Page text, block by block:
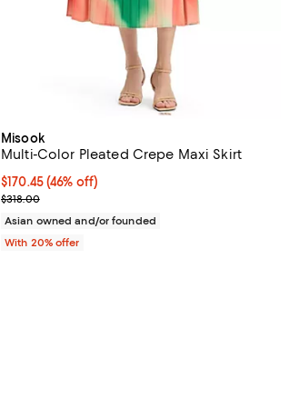
Misook
Multi-Color Pleated Crepe Maxi Skirt
$170.45; 46% off; undefined;
$170.45(46% off)
Current sale price $213.06; Previous price
$318.00
Asian owned and/or founded
With 20% offer